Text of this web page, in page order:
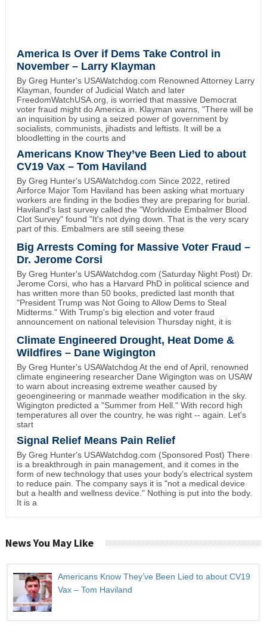
America Is Over if Dems Take Control in
November – Larry Klayman
By Greg Hunter's USAWatchdog.com Renowned Attorney Larry
Klayman, founder of Judicial Watch and later
FreedomWatchUSA.org, is worried that massive Democrat
voter fraud might do America in. Klayman warns, "There will be
an inquisition by using a seized power of government by
socialists, communists, jihadists and leftists. It will be a
bloodletting in the courts and
Americans Know They’ve Been Lied to about
CV19 Vax – Tom Haviland
By Greg Hunter's USAWatchdog.com Since 2022, retired
Airforce Major Tom Haviland has been asking what mortuary
workers are finding in the bodies they are preparing for burial.
Haviland's last survey called the "Worldwide Embalmer Blood
Clot Survey" found "It's not dying down. That is the very scary
part of this. Embalmers are still seeing these
Big Arrests Coming for Massive Voter Fraud –
Dr. Jerome Corsi
By Greg Hunter's USAWatchdog.com (Saturday Night Post) Dr.
Jerome Corsi, who has a Harvard PhD in political science and
has written more than 50 books, predicted last month that
"President Trump was Not Going to Allow Dems to Steal
Midterms." With Trump's big election and voter fraud
announcement on national television Thursday night, it is
Climate Engineered Drought, Heat Dome &
Wildfires – Dane Wigington
By Greg Hunter's USAWatchdog At the end of April, renowned
climate engineering researcher Dane Wigington was on USAW
to warn about increasing extreme weather caused by
geoengineering or manmade weather modification in the sky.
Wigington predicted a "Summer from Hell." With record high
temperatures all over the country, he was right -- again. Let's
start
Signal Relief Means Pain Relief
By Greg Hunter's USAWatchdog.com (Sponsored Post) There
is a breakthrough in pain management, and it comes in the
form of new technology that uses your body's electrical system
to reduce pain. The company says it is "not a medical device
but a health and wellness device." Nothing is put into the body.
It is a
News You May Like
Americans Know They’ve Been Lied to about CV19
Vax – Tom Haviland